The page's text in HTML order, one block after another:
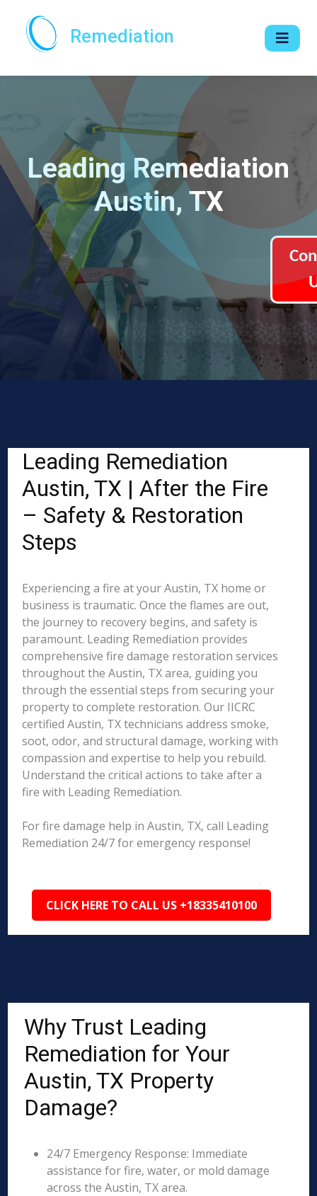
Remediation
Leading Remediation
Austin, TX
Leading Remediation
Austin, TX | After the Fire
– Safety & Restoration
Steps
Experiencing a fire at your Austin, TX home or
business is traumatic. Once the flames are out,
the journey to recovery begins, and safety is
paramount. Leading Remediation provides
comprehensive fire damage restoration services
throughout the Austin, TX area, guiding you
through the essential steps from securing your
property to complete restoration. Our IICRC
certified Austin, TX technicians address smoke,
soot, odor, and structural damage, working with
compassion and expertise to help you rebuild.
Understand the critical actions to take after a
fire with Leading Remediation.
For fire damage help in Austin, TX, call Leading
Remediation 24/7 for emergency response!
CLICK HERE TO CALL US +18335410100
Why Trust Leading
Remediation for Your
Austin, TX Property
Damage?
24/7 Emergency Response: Immediate
assistance for fire, water, or mold damage
across the Austin, TX area.